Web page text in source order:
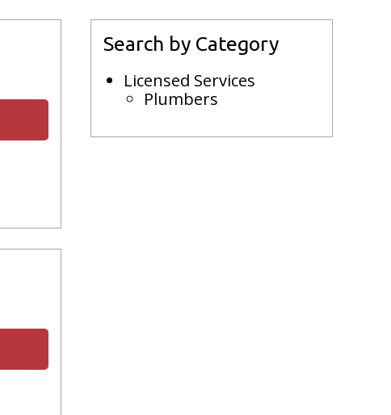
Search by Category
Licensed Services
Plumbers